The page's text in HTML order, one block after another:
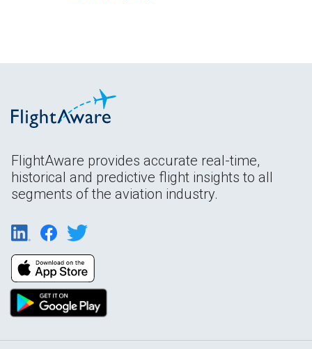
FlightAware provides accurate real-time,
historical and predictive flight insights to all
segments of the aviation industry.